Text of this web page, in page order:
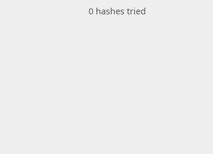
0 hashes tried